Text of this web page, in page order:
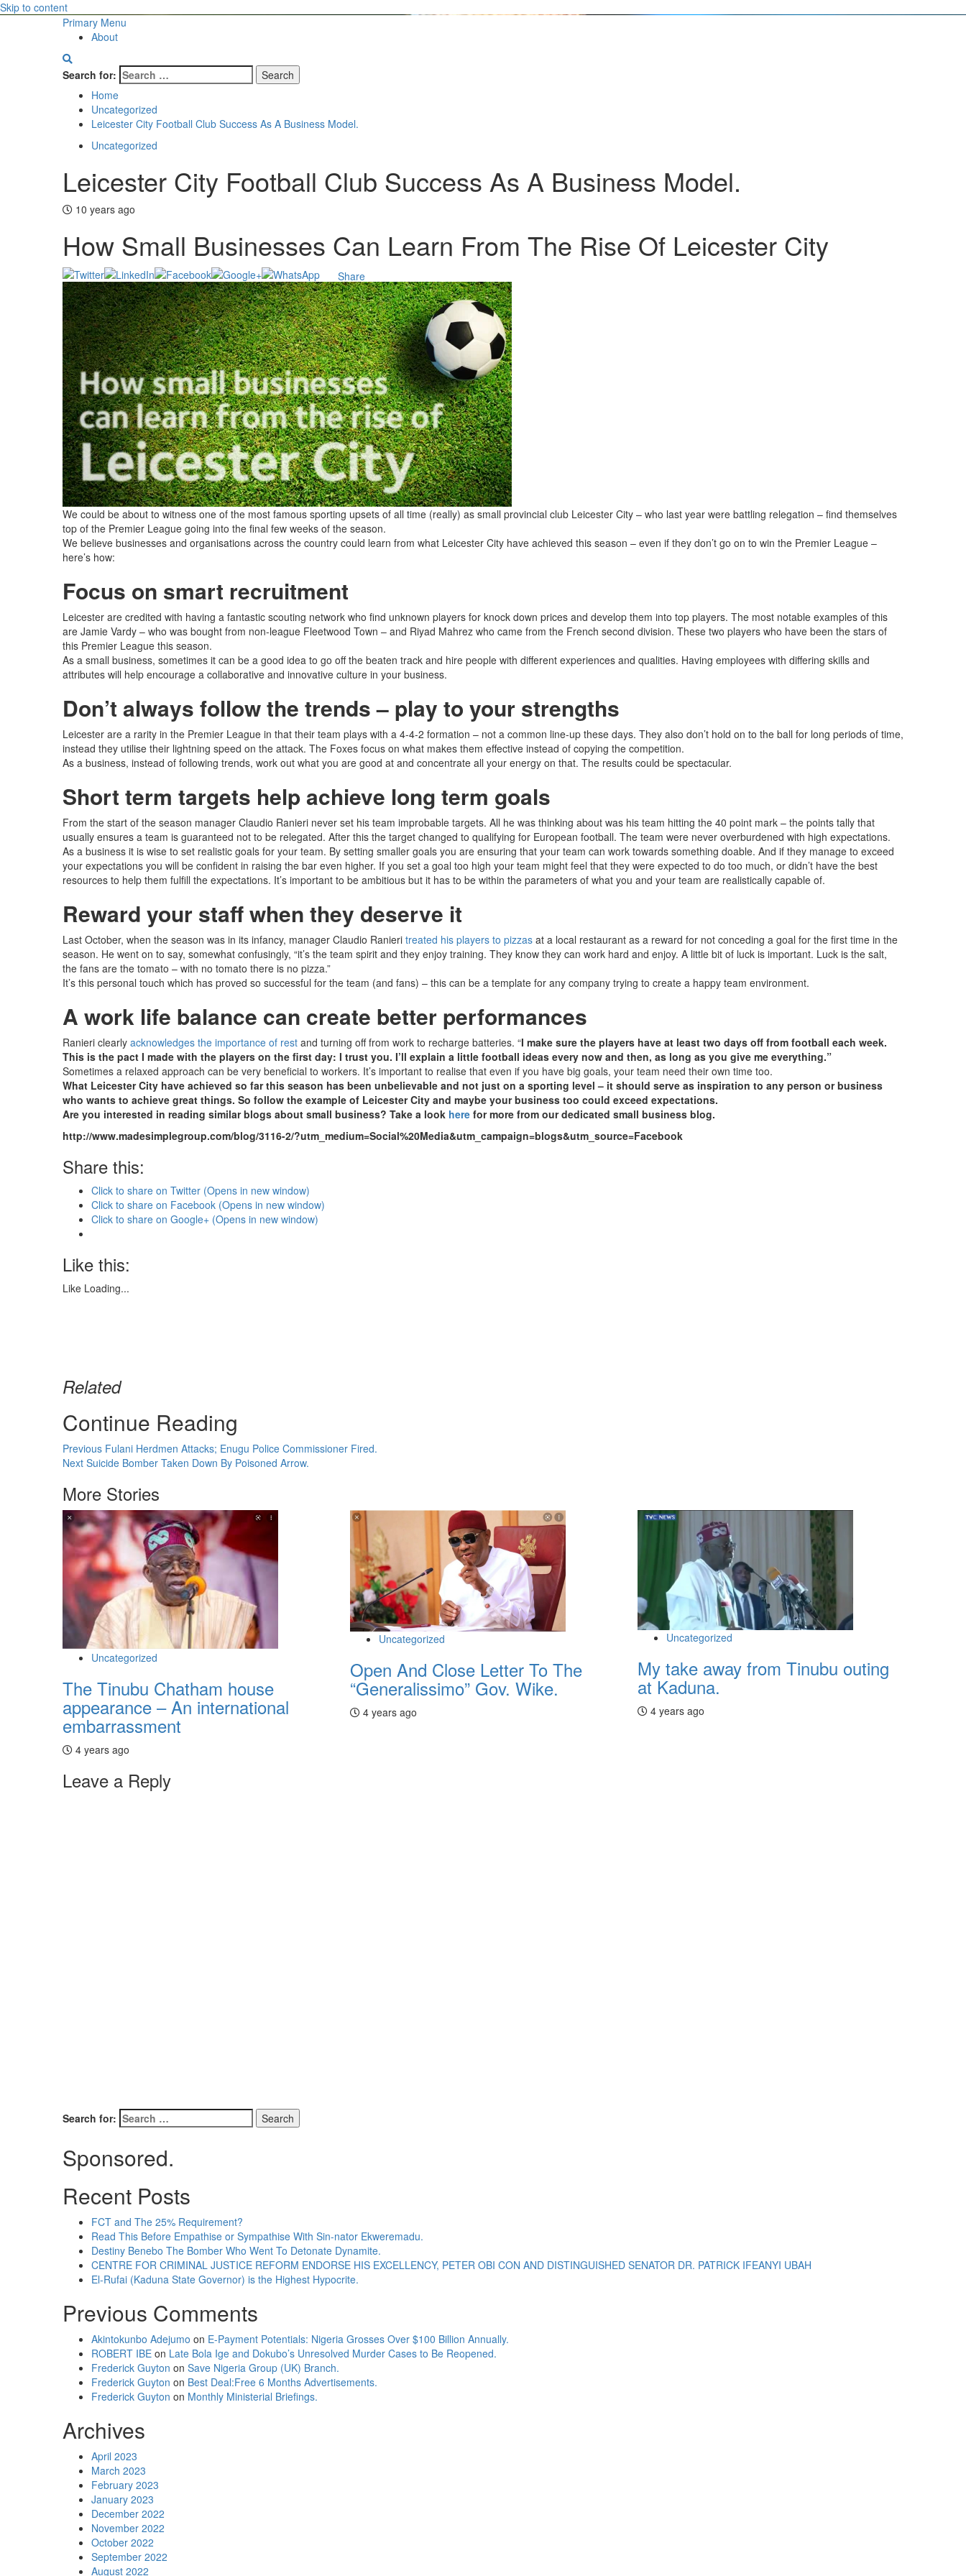
Skip to content
Primary Menu
About
Search for:
Home
Uncategorized
Leicester City Football Club Success As A Business Model.
Uncategorized
Leicester City Football Club Success As A Business Model.
10 years ago
How Small Businesses Can Learn From The Rise Of Leicester City
Share
We could be about to witness one of the most famous sporting upsets of all time (really) as small provincial club Leicester City – who last year were battling relegation – find themselves
top of the Premier League going into the final few weeks of the season.
We believe businesses and organisations across the country could learn from what Leicester City have achieved this season – even if they don’t go on to win the Premier League –
here’s how:
Focus on smart recruitment
Leicester are credited with having a fantastic scouting network who find unknown players for knock down prices and develop them into top players. The most notable examples of this
are Jamie Vardy – who was bought from non-league Fleetwood Town – and Riyad Mahrez who came from the French second division. These two players who have been the stars of
this Premier League this season.
As a small business, sometimes it can be a good idea to go off the beaten track and hire people with different experiences and qualities. Having employees with differing skills and
attributes will help encourage a collaborative and innovative culture in your business.
Don’t always follow the trends – play to your strengths
Leicester are a rarity in the Premier League in that their team plays with a 4-4-2 formation – not a common line-up these days. They also don’t hold on to the ball for long periods of time,
instead they utilise their lightning speed on the attack. The Foxes focus on what makes them effective instead of copying the competition.
As a business, instead of following trends, work out what you are good at and concentrate all your energy on that. The results could be spectacular.
Short term targets help achieve long term goals
From the start of the season manager Claudio Ranieri never set his team improbable targets. All he was thinking about was his team hitting the 40 point mark – the points tally that
usually ensures a team is guaranteed not to be relegated. After this the target changed to qualifying for European football. The team were never overburdened with high expectations.
As a business it is wise to set realistic goals for your team. By setting smaller goals you are ensuring that your team can work towards something doable. And if they manage to exceed
your expectations you will be confident in raising the bar even higher. If you set a goal too high your team might feel that they were expected to do too much, or didn’t have the best
resources to help them fulfill the expectations. It’s important to be ambitious but it has to be within the parameters of what you and your team are realistically capable of.
Reward your staff when they deserve it
Last October, when the season was in its infancy, manager Claudio Ranieri treated his players to pizzas at a local restaurant as a reward for not conceding a goal for the first time in the
season. He went on to say, somewhat confusingly, “it’s the team spirit and they enjoy training. They know they can work hard and enjoy. A little bit of luck is important. Luck is the salt,
the fans are the tomato – with no tomato there is no pizza.”
It’s this personal touch which has proved so successful for the team (and fans) – this can be a template for any company trying to create a happy team environment.
A work life balance can create better performances
Ranieri clearly acknowledges the importance of rest and turning off from work to recharge batteries. “I make sure the players have at least two days off from football each week.
This is the pact I made with the players on the first day: I trust you. I’ll explain a little football ideas every now and then, as long as you give me everything.”
Sometimes a relaxed approach can be very beneficial to workers. It’s important to realise that even if you have big goals, your team need their own time too.
What Leicester City have achieved so far this season has been unbelievable and not just on a sporting level – it should serve as inspiration to any person or business
who wants to achieve great things. So follow the example of Leicester City and maybe your business too could exceed expectations.
Are you interested in reading similar blogs about small business? Take a look here for more from our dedicated small business blog.
http://www.madesimplegroup.com/blog/3116-2/?utm_medium=Social%20Media&utm_campaign=blogs&utm_source=Facebook
Share this:
Click to share on Twitter (Opens in new window)
Click to share on Facebook (Opens in new window)
Click to share on Google+ (Opens in new window)
Like this:
Like Loading...
Related
Continue Reading
Previous Fulani Herdmen Attacks; Enugu Police Commissioner Fired.
Next Suicide Bomber Taken Down By Poisoned Arrow.
More Stories
Uncategorized
The Tinubu Chatham house
appearance – An international
embarrassment
4 years ago
Uncategorized
Open And Close Letter To The
“Generalissimo” Gov. Wike.
4 years ago
Uncategorized
My take away from Tinubu outing
at Kaduna.
4 years ago
Leave a Reply
Search for:
Sponsored.
Recent Posts
FCT and The 25% Requirement?
Read This Before Empathise or Sympathise With Sin-nator Ekweremadu.
Destiny Benebo The Bomber Who Went To Detonate Dynamite.
CENTRE FOR CRIMINAL JUSTICE REFORM ENDORSE HIS EXCELLENCY, PETER OBI CON AND DISTINGUISHED SENATOR DR. PATRICK IFEANYI UBAH
El-Rufai (Kaduna State Governor) is the Highest Hypocrite.
Previous Comments
Akintokunbo Adejumo on E-Payment Potentials: Nigeria Grosses Over $100 Billion Annually.
ROBERT IBE on Late Bola Ige and Dokubo’s Unresolved Murder Cases to Be Reopened.
Frederick Guyton on Save Nigeria Group (UK) Branch.
Frederick Guyton on Best Deal:Free 6 Months Advertisements.
Frederick Guyton on Monthly Ministerial Briefings.
Archives
April 2023
March 2023
February 2023
January 2023
December 2022
November 2022
October 2022
September 2022
August 2022